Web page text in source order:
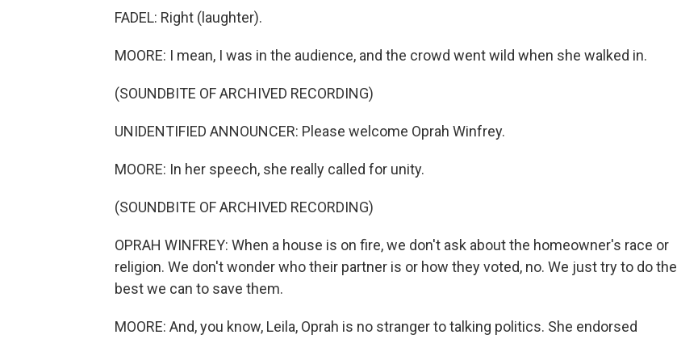
FADEL: Right (laughter).
MOORE: I mean, I was in the audience, and the crowd went wild when she walked in.
(SOUNDBITE OF ARCHIVED RECORDING)
UNIDENTIFIED ANNOUNCER: Please welcome Oprah Winfrey.
MOORE: In her speech, she really called for unity.
(SOUNDBITE OF ARCHIVED RECORDING)
OPRAH WINFREY: When a house is on fire, we don't ask about the homeowner's race or
religion. We don't wonder who their partner is or how they voted, no. We just try to do the
best we can to save them.
MOORE: And, you know, Leila, Oprah is no stranger to talking politics. She endorsed